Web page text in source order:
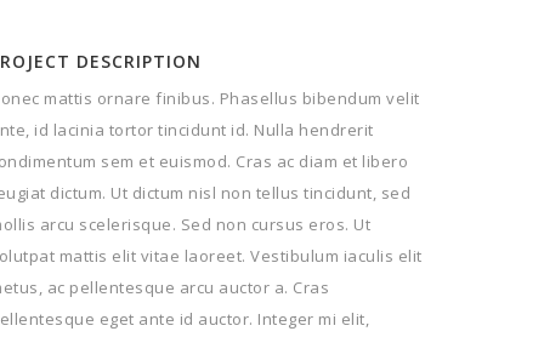
DESCRIPTION
mattis ornare finibus. Phasellus bibendum velit
id lacinia tortor tincidunt id. Nulla hendrerit
sem et euismod. Cras ac diam et libero
dictum. Ut dictum nisl non tellus tincidunt, sed
arcu scelerisque. Sed non cursus eros. Ut
mattis elit vitae laoreet. Vestibulum iaculis elit
ac pellentesque arcu auctor a. Cras
eget ante id auctor. Integer mi elit,